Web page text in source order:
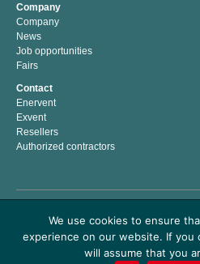
Company
Company
News
Job opportunities
Fairs
Contact
Enervent
Exvent
Resellers
Authorized contractors
developed, manufactured and marketed energy
climate since 1983. Our mission is to help
comfortable indoor climate by providing easy to
which save energy costs and money.
We use cookies to ensure
experience on our website. If
will assume that you